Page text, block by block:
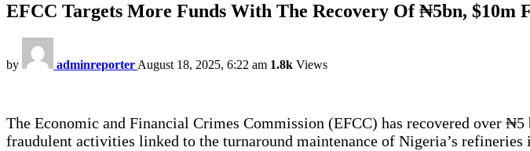
EFCC Targets More Funds With The Recovery Of ₦5bn,
by adminreporter August 18, 2025, 6:22 am 1.8k Views
The Economic and Financial Crimes Commission (EFCC) has recovered over
fraudulent activities linked to the turnaround maintenance of Nigeria’s refineries